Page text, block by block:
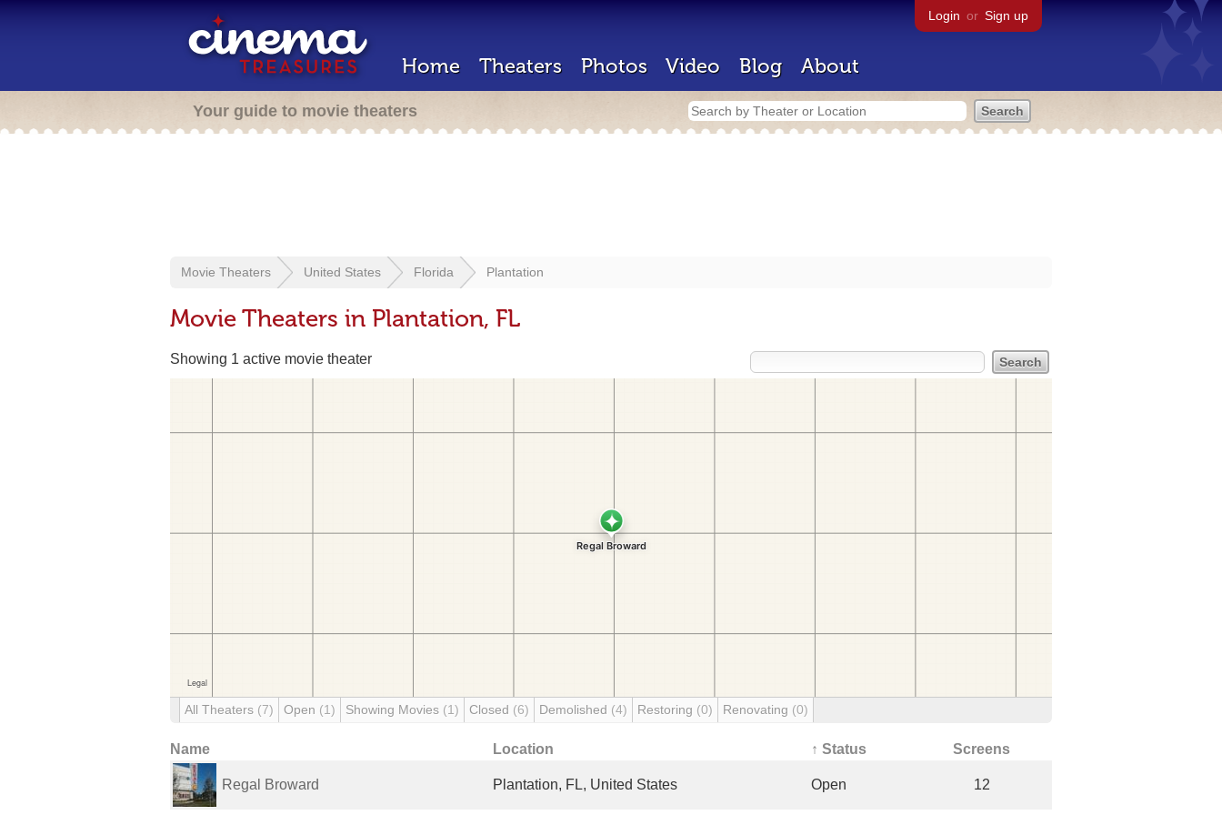
Login or Sign up
Home Theaters Photos Video Blog About
Your guide to movie theaters
Movie Theaters United States Florida Plantation
Movie Theaters in Plantation, FL
Showing 1 active movie theater
All Theaters (7) Open (1) Showing Movies (1) Closed (6) Demolished (4) Restoring (0) Renovating (0)
Name Location ↑ Status Screens
Regal Broward Plantation, FL, United States Open 12